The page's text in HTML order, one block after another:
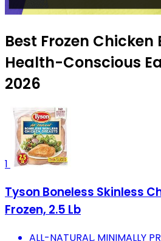
Best Frozen
Health-Conscious
2026
1
Tyson Boneless Skinless
Frozen, 2.5 Lb
ALL-NATURAL, MINIMALLY